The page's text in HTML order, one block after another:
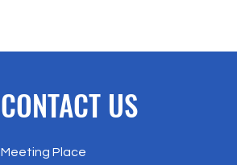
CONTACT US
Meeting Place